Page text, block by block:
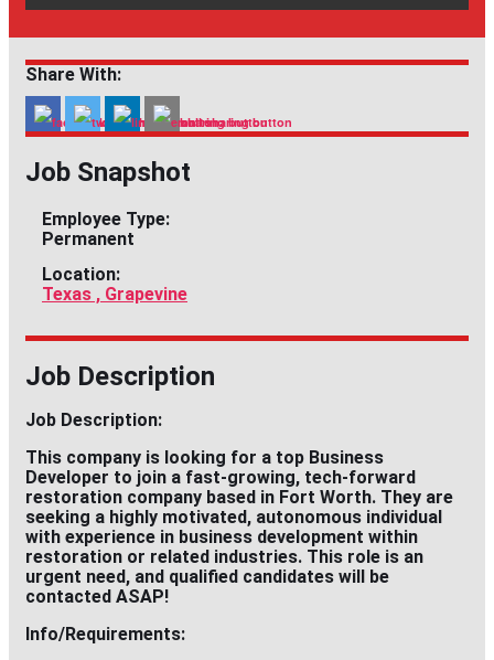
Share With:
Job Snapshot
Employee Type:
Permanent
Location:
Texas , Grapevine
Job Description
Job Description:
This company is looking for a top Business
Developer to join a fast-growing, tech-forward
restoration company based in Fort Worth. They are
seeking a highly motivated, autonomous individual
with experience in business development within
restoration or related industries. This role is an
urgent need, and qualified candidates will be
contacted ASAP!
Info/Requirements: